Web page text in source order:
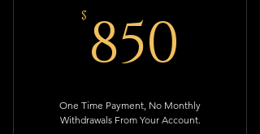
$ 850
One Time Payment, No Monthly
Withdrawals From Your Account.